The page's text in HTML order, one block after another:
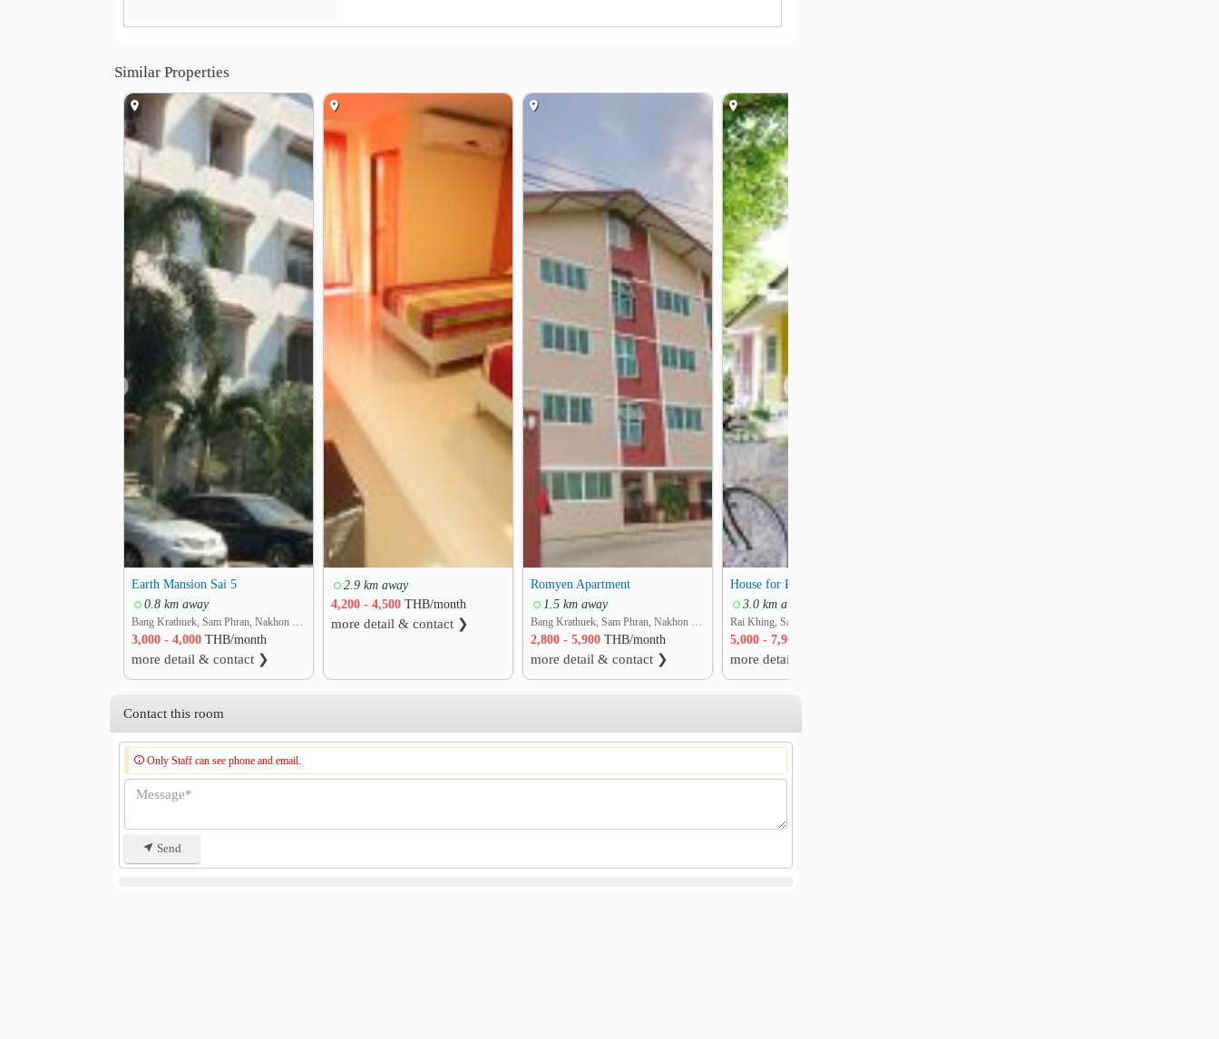
Similar Properties
Earth Mansion Sai 5
0.8 km away
Bang Krathuek, Sam Phran, Nakhon Pathom
3,000 - 4,000 THB/month
more detail & contact ❯
2.9 km away
4,200 - 4,500 THB/month
more detail & contact ❯
Romyen Apartment
1.5 km away
Bang Krathuek, Sam Phran, Nakhon Pathom
2,800 - 5,900 THB/month
more detail & contact ❯
House for RENT
3.0 km away
Rai Khing, Sam Phran, Nakhon Pathom
5,000 - 7,900
more detail & contact ❯
Contact this room
Only Staff can see phone and email.
Send